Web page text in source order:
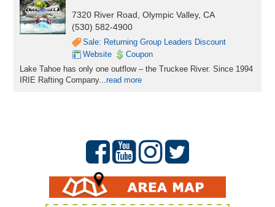
7320 River Road, Olympic Valley, CA
(530) 582-4900
Sale: Returning Group Leaders Discount
Website
Coupon
Lake Tahoe has only one outflow – the Truckee River. Since 1994
IRIE Rafting Company...read more